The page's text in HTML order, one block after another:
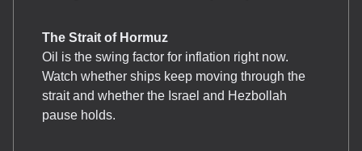
The Strait of Hormuz
Oil is the swing factor for inflation right now.
Watch whether ships keep moving through the
strait and whether the Israel and Hezbollah
pause holds.